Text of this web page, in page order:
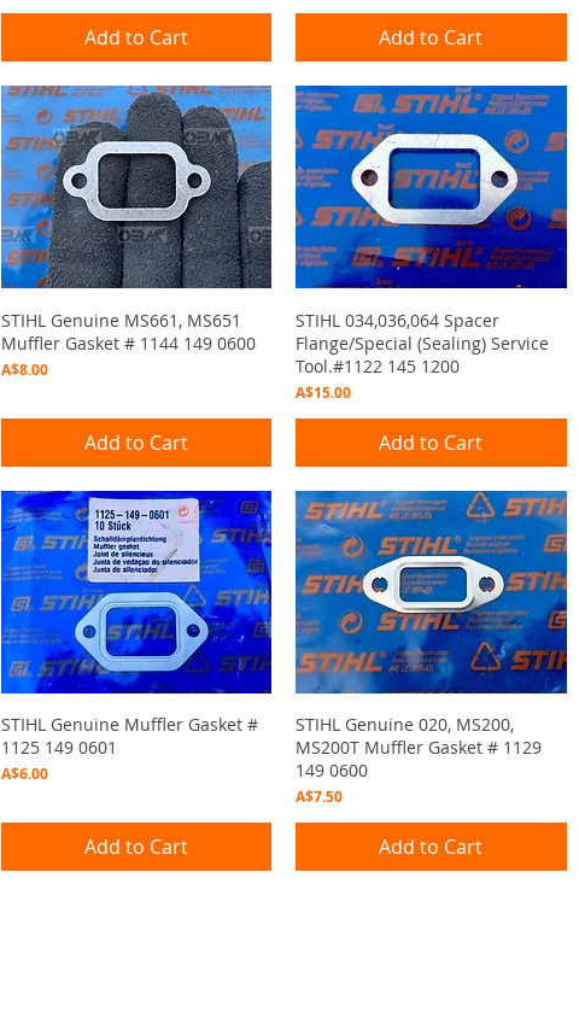
Add to Cart Add to Cart
Quick View
STIHL Genuine MS661, MS651
Muffler Gasket # 1144 149 0600
Price
A$8.00
Add to Cart
Quick View
STIHL 034,036,064 Spacer
Flange/Special (Sealing) Service
Tool.#1122 145 1200
Price
A$15.00
Add to Cart
Quick View
STIHL Genuine Muffler Gasket #
1125 149 0601
Price
A$6.00
Add to Cart
Quick View
STIHL Genuine 020, MS200,
MS200T Muffler Gasket # 1129
149 0600
Price
A$7.50
Add to Cart